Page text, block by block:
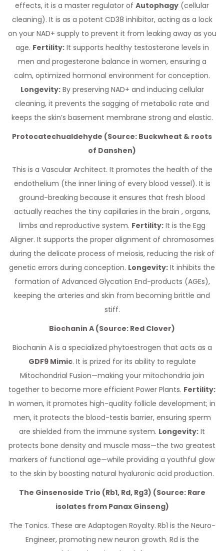
effects, it is a master regulator of Autophagy (cellular
cleaning). It is as a potent CD38 inhibitor, acting as a lock
on your NAD+ supply to prevent it from leaking away as you
age. Fertility:It supports healthy testosterone levels in
men and progesterone balance in women, ensuring a
calm, optimized hormonal environment for conception.
Longevity:By preserving NAD+ and inducing cellular
cleaning, it prevents the sagging of metabolic rate and
keeps the skin’s basement membrane strong and elastic.
Protocatechualdehyde (Source: Buckwheat & roots
of Danshen)
This is a Vascular Architect. It promotes the health of the
endothelium (the inner lining of every blood vessel). It is
ground-breaking because it ensures that fresh blood
actually reaches the tiny capillaries in the brain , organs,
limbs and reproductive system. Fertility:It is the Egg
Aligner. It supports the proper alignment of chromosomes
during the delicate process of meiosis, reducing the risk of
genetic errors during conception. Longevity: It inhibits the
formation of Advanced Glycation End-products (AGEs),
keeping the arteries and skin from becoming brittle and
stiff.
Biochanin A (Source: Red Clover)
Biochanin A is a specialized phytoestrogen that acts as a
GDF9 Mimic. It is prized for its ability to regulate
Mitochondrial Fusion—making your mitochondria join
together to become more efficient Power Plants. Fertility:
In women, it promotes high-quality follicle development; in
men, it protects the blood-testis barrier, ensuring sperm
are shielded from the immune system. Longevity: It
protects bone density and muscle mass—the two greatest
markers of functional age—while providing a youthful glow
to the skin by boosting natural hyaluronic acid production.
The Ginsenoside Trio (Rb1, Rd, Rg3) (Source: Rare
isolates from Panax Ginseng)
The Tonics. These are Adaptogen Royalty. Rb1 is the Neuro-
Engineer, promoting new neuron growth. Rd is the